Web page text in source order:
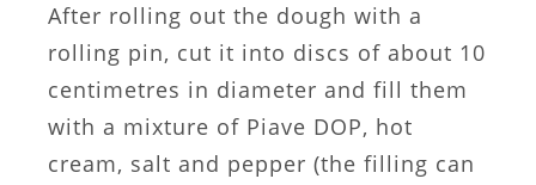
After rolling out the dough with a
rolling pin, cut it into discs of about 10
centimetres in diameter and fill them
with a mixture of Piave DOP, hot
cream, salt and pepper (the filling can